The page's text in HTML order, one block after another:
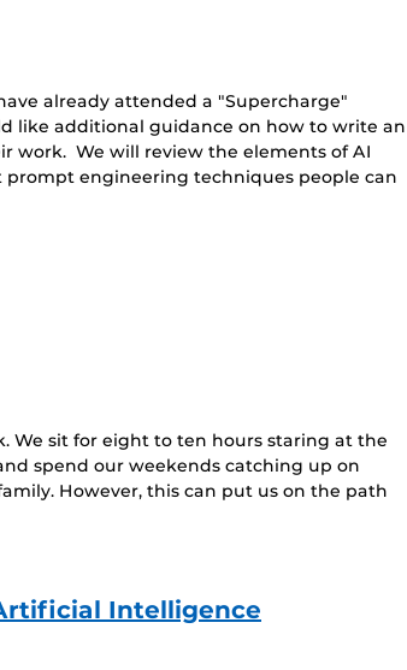
already attended a "Supercharge"
like additional guidance on how to write an
work. We will review the elements of AI
engineering techniques people can
We sit for eight to ten hours staring at the
spend our weekends catching up on
However, this can put us on the path
Intelligence